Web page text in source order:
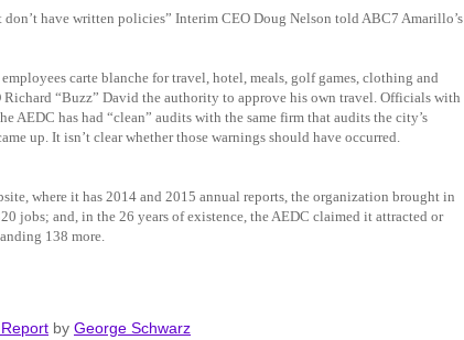
have written policies” Interim CEO Doug Nelson told ABC7 Amarillo’s
carte blanche for travel, hotel, meals, golf games, clothing and
“Buzz” David the authority to approve his own travel. Officials with
AEDC has had “clean” audits with the same firm that audits the city’s
up. It isn’t clear whether those warnings should have occurred.
where it has 2014 and 2015 annual reports, the organization brought in
jobs; and, in the 26 years of existence, the AEDC claimed it attracted or
138 more.
by George Schwarz